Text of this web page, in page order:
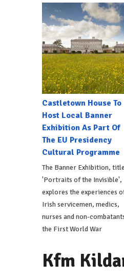
Castletown House To
Host Local Banner
Exhibition As Part Of
The EU Presidency
Cultural Programme
The Banner Exhibition,
'Portraits of the Invisible',
explores the experiences
Irish servicemen, medics,
nurses and non-
the First World War
Kfm